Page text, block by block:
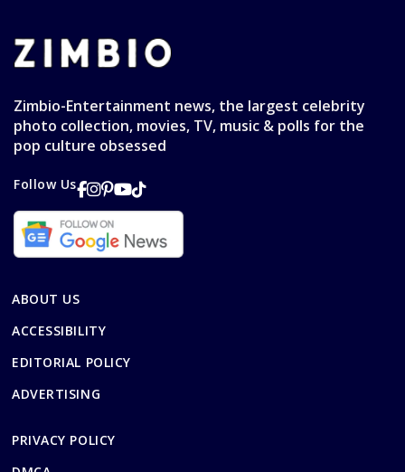
Zimbio-Entertainment news, the largest celebrity
photo collection, movies, TV, music & polls for the
pop culture obsessed
Follow Us
ABOUT US
ACCESSIBILITY
EDITORIAL POLICY
ADVERTISING
PRIVACY POLICY